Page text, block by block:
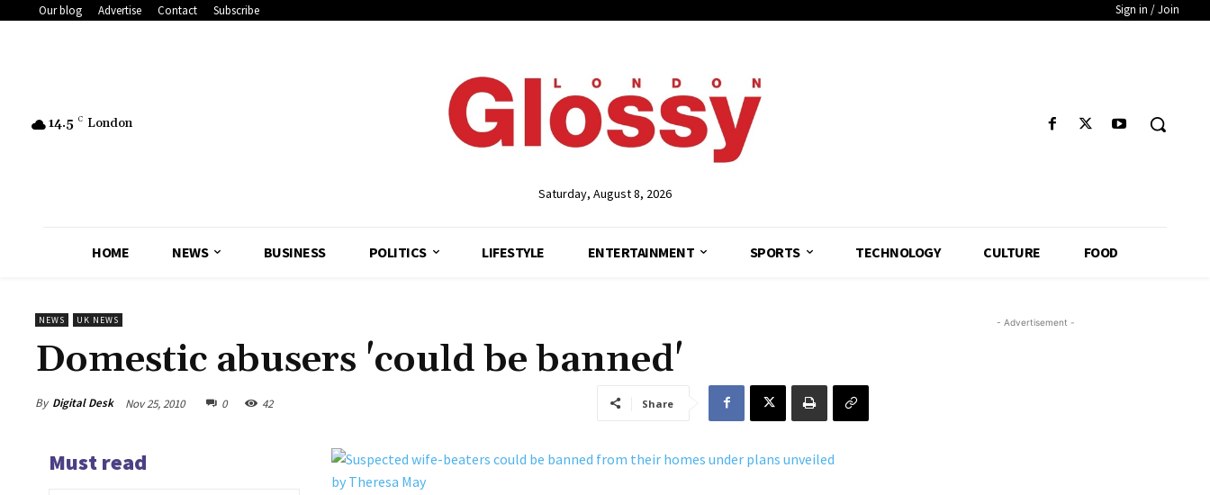
Our blog Advertise Contact Subscribe Sign in / Join
14.5 C London
Saturday, August 8, 2026
HOME NEWS BUSINESS POLITICS LIFESTYLE ENTERTAINMENT SPORTS TECHNOLOGY CULTURE FOOD
NEWS UK NEWS
Domestic abusers 'could be banned'
By Digital Desk Nov 25, 2010 0 42 Share
Must read
- Advertisement -